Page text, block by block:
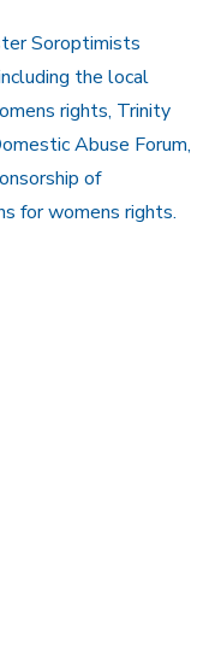
Soroptimists
the local
rights, Trinity
Abuse Forum,
of
for womens rights.